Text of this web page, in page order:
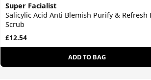
Super Facialist
Salicylic Acid Anti Blemish Purify & Refresh
Scrub
£12.54
ADD TO BAG